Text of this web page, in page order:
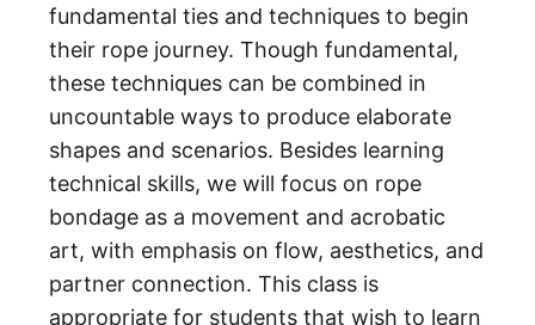
fundamental ties and techniques to begin
their rope journey. Though fundamental,
these techniques can be combined in
uncountable ways to produce elaborate
shapes and scenarios. Besides learning
technical skills, we will focus on rope
bondage as a movement and acrobatic
art, with emphasis on flow, aesthetics, and
partner connection. This class is
appropriate for students that wish to learn